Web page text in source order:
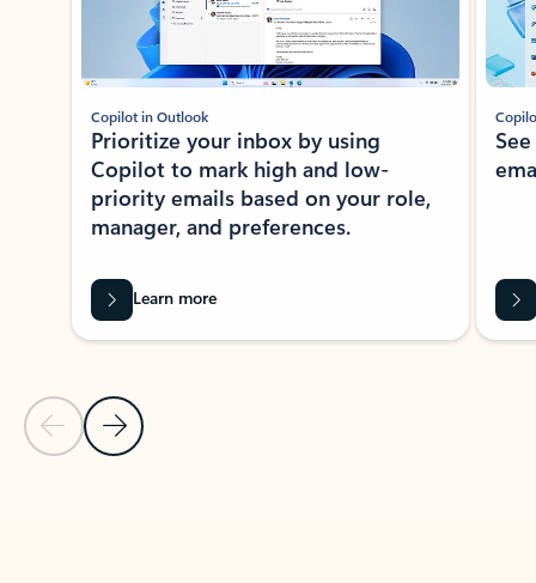
Previous Slide
Next Slide
Copilot in Outlook
Prioritize your inbox by using
Copilot to mark high and low-
priority emails based on your role,
manager, and preferences.
Learn more